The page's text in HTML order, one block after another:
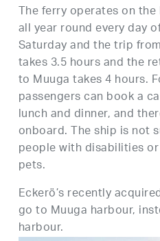
The ferry operates on
all year round every day
Saturday and the trip
takes 3.5 hours and the
to Muuga takes 4 hours.
passengers can book a
lunch and dinner, and
onboard. The ship is not
people with disabilities
pets.
Eckerö’s recently
go to Muuga harbour,
harbour.